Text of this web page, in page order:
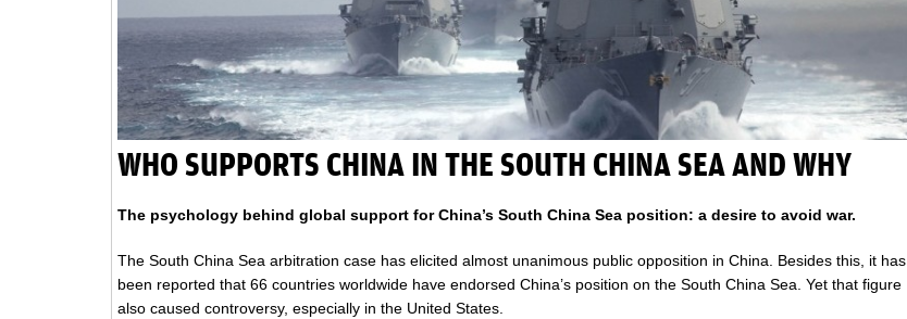
WHO SUPPORTS CHINA IN THE SOUTH CHINA SEA AND WHY
The psychology behind global support for China’s South China Sea position: a desire to avoid war.
The South China Sea arbitration case has elicited almost unanimous public opposition in China. Besides this, it has
been reported that 66 countries worldwide have endorsed China’s position on the South China Sea. Yet that figure
also caused controversy, especially in the United States.